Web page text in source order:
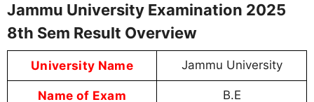
Jammu University Examination 2025
8th Sem Result Overview
University Name Jammu University
Name of Exam B.E